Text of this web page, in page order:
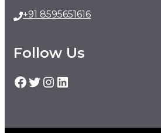
+91 8595651616
Follow Us
Facebook
Twitter
Instagram
LinkedIn